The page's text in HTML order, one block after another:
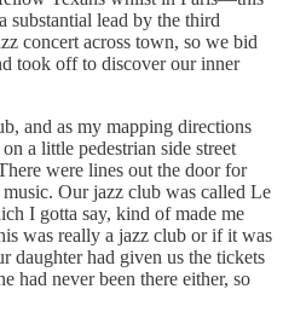
substantial lead by the third
concert across town, so we bid
took off to discover our inner
and as my mapping directions
a little pedestrian side street
were lines out the door for
Our jazz club was called Le
I gotta say, kind of made me
was really a jazz club or if it was
had given us the tickets
had never been there either, so